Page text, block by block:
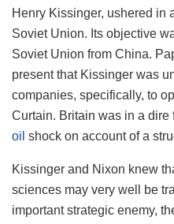
Henry Kissinger, ushered in
Soviet Union. Its objective
Soviet Union from China.
present that Kissinger was
companies, specifically, to
Curtain. Britain was in a
oil shock on account of a
Kissinger and Nixon knew
sciences may very well be
important strategic enemy,